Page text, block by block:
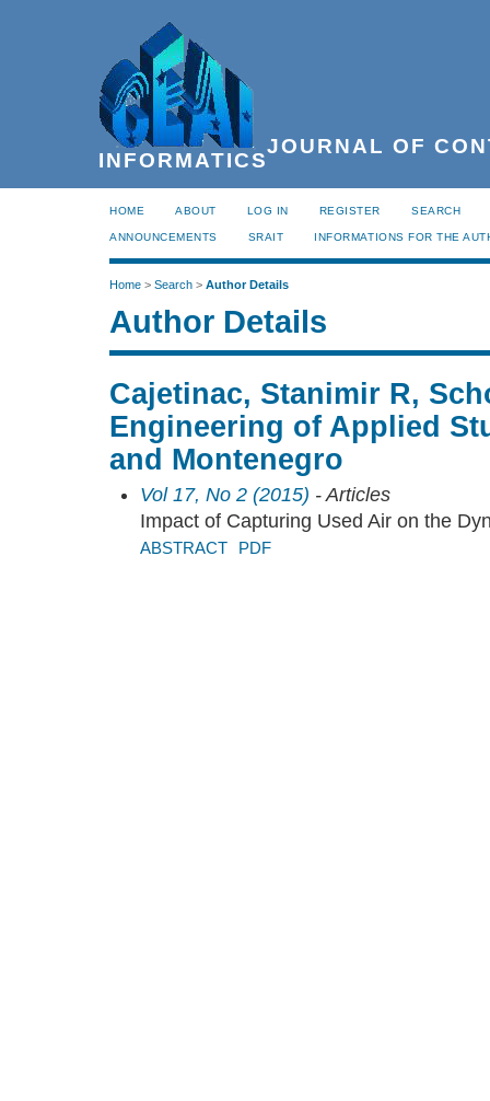
JOURNAL OF
INFORMATICS
HOME ABOUT LOG IN REGISTER SEARCH
ANNOUNCEMENTS SRAIT INFORMATIONS FOR THE
Home > Search > Author Details
Author Details
Cajetinac, Stanimir R,
Engineering of Applied
and Montenegro
Vol 17, No 2 (2015) - Articles
Impact of Capturing Used Air on the
ABSTRACT PDF